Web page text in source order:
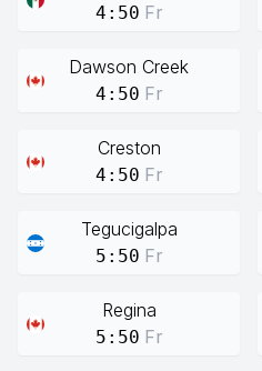
4:50 Fr
Dawson Creek
4:50 Fr
Creston
4:50 Fr
Tegucigalpa
5:50 Fr
Regina
5:50 Fr